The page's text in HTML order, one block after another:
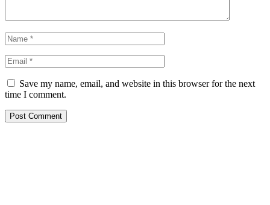
Save my name, email, and website in this browser for the next
time I comment.